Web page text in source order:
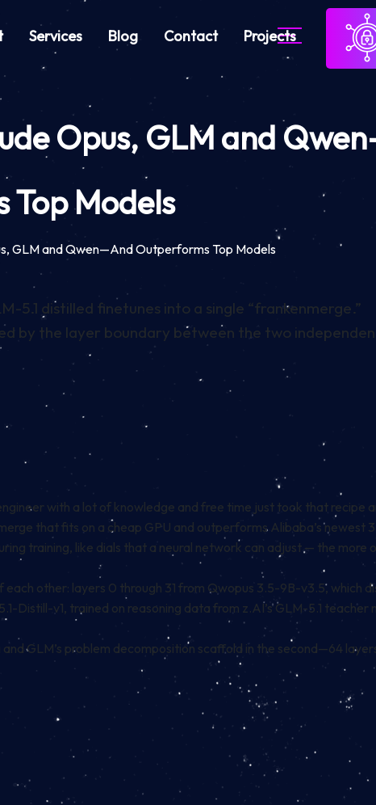
Services Blog Contact Projects
Opus, GLM and
Models
GLM and Qwen—And Outperforms Top Models
5.1 distilled finetunes into a single “frankenmerge.”
by the layer boundary between the two
with a lot of knowledge and free time just took that recipe
that fits on a cheap GPU and outperforms Alibaba’s newest
training, like dials that a neural network can adjust — the more
other: layers 0 through 31 from Qwopus 3.5-9B-v3.5, which
Distill-v1, trained on reasoning data from z.AI’s GLM-5.1 teacher
GLM’s problem decomposition scaffold in the second—64